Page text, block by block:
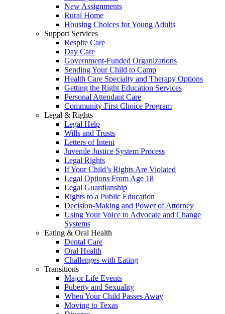
New Assignments
Rural Home
Housing Choices for Young Adults
Support Services
Respite Care
Day Care
Government-Funded Organizations
Sending Your Child to Camp
Health Care Specialty and Therapy Options
Getting the Right Education Services
Personal Attendant Care
Community First Choice Program
Legal & Rights
Legal Help
Wills and Trusts
Letters of Intent
Juvenile Justice System Process
Legal Rights
If Your Child’s Rights Are Violated
Legal Options From Age 18
Legal Guardianship
Rights to a Public Education
Decision-Making and Power of Attorney
Using Your Voice to Advocate and Change
Systems
Eating & Oral Health
Dental Care
Oral Health
Challenges with Eating
Transitions
Major Life Events
Puberty and Sexuality
When Your Child Passes Away
Moving to Texas